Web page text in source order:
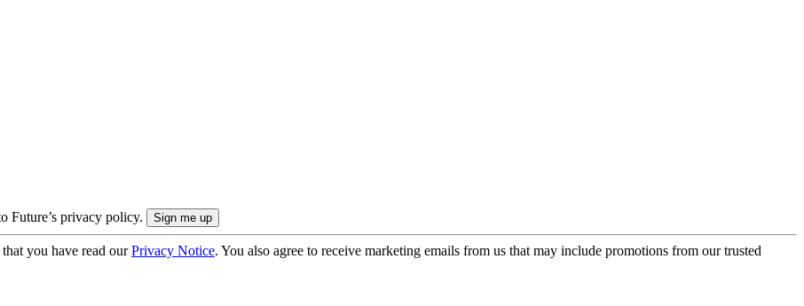
Future’s privacy policy.
you have read ourPrivacy Notice. You also agree to receive marketing emails from us that may include promotions from our trusted